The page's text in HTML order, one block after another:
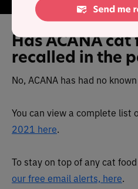
Has ACANA
recalled in the
No, ACANA has had no
You can view a complete list
2021 here.
To stay on top of any cat
our free email alerts, here.